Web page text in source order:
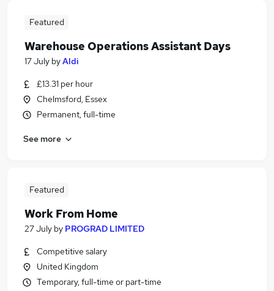
Featured
Warehouse Operations Assistant Days
17 July byAldi
£13.31 per hour
Chelmsford, Essex
Permanent, full-time
See more
Featured
Work From Home
27 July by PROGRAD LIMITED
Competitive salary
United Kingdom
Temporary, full-time or part-time